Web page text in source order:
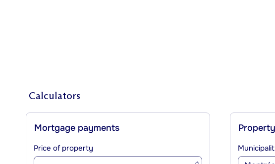
Calculators
Mortgage payments
Price of property